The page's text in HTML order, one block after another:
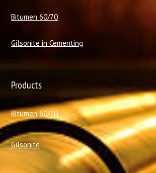
Bitumen 60/70
Gilsonite in Cementing
Products
Bitumen 60/70
Gilsonite